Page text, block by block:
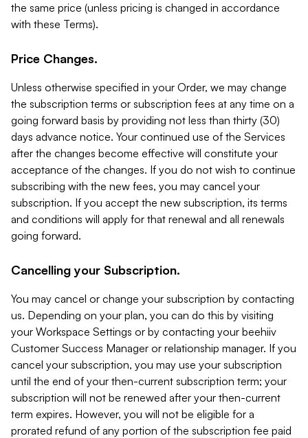
the same price (unless pricing is changed in accordance
with these Terms).
Price Changes.
Unless otherwise specified in your Order, we may change
the subscription terms or subscription fees at any time on a
going forward basis by providing not less than thirty (30)
days advance notice. Your continued use of the Services
after the changes become effective will constitute your
acceptance of the changes. If you do not wish to continue
subscribing with the new fees, you may cancel your
subscription. If you accept the new subscription, its terms
and conditions will apply for that renewal and all renewals
going forward.
Cancelling your Subscription.
You may cancel or change your subscription by contacting
us. Depending on your plan, you can do this by visiting
your Workspace Settings or by contacting your beehiiv
Customer Success Manager or relationship manager. If you
cancel your subscription, you may use your subscription
until the end of your then-current subscription term; your
subscription will not be renewed after your then-current
term expires. However, you will not be eligible for a
prorated refund of any portion of the subscription fee paid